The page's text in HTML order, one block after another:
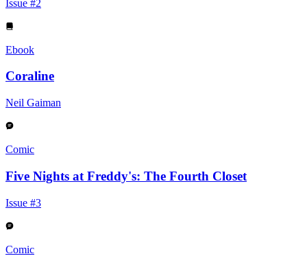
Issue #2
Ebook
Coraline
Neil Gaiman
Comic
Five Nights at Freddy's: The Fourth Closet
Issue #3
Comic